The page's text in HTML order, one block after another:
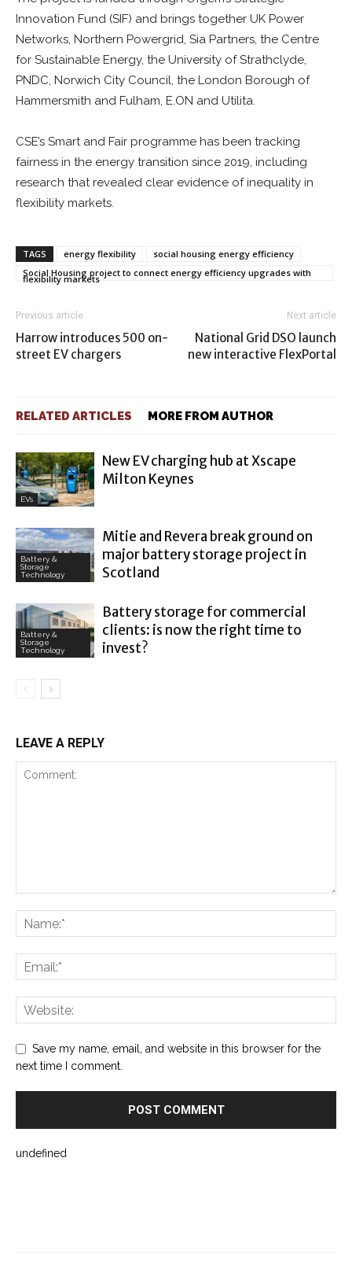
Innovation Fund (SIF) and brings together UK Power
Networks, Northern Powergrid, Sia Partners, the Centre
for Sustainable Energy, the University of Strathclyde,
PNDC, Norwich City Council, the London Borough of
Hammersmith and Fulham, E.ON and Utilita.
CSE’s Smart and Fair programme has been tracking
fairness in the energy transition since 2019, including
research that revealed clear evidence of inequality in
flexibility markets.
TAGS energy flexibility
social housing energy efficiency
Social Housing project to connect energy efficiency upgrades with
flexibility markets
Previous article
Harrow introduces 500 on-
street EV chargers
Next article
National Grid DSO launch
new interactive FlexPortal
RELATED ARTICLES MORE FROM AUTHOR
EVs
New EV charging hub at Xscape
Milton Keynes
Battery &
Storage
Technology
Mitie and Revera break ground on
major battery storage project in
Scotland
Battery &
Storage
Technology
Battery storage for commercial
clients: is now the right time to
invest?
LEAVE A REPLY
Save my name, email, and website in this browser for the
next time I comment.
undefined